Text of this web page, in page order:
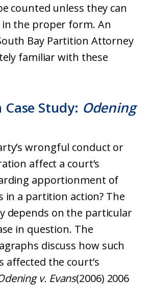
counted unless they can
the proper form. An
Bay Partition Attorney
familiar with these
Study: Odening
wrongful conduct or
affect a court’s
apportionment of
in a partition action? The
depends on the particular
in question. The
discuss how such
affected the court’s
v. Evans(2006) 2006